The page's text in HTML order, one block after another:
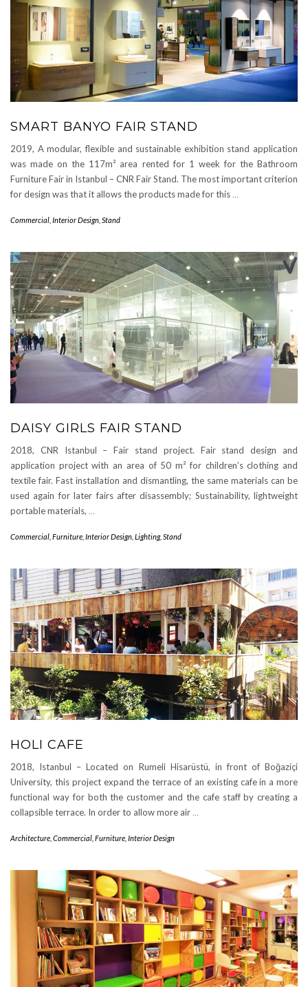
SMART BANYO FAIR STAND
2019, A modular, flexible and sustainable exhibition stand application
was made on the 117m² area rented for 1 week for the Bathroom
Furniture Fair in Istanbul – CNR Fair Stand. The most important criterion
for design was that it allows the products made for this …
Commercial Interior Design Stand
DAISY GIRLS FAIR STAND
2018, CNR Istanbul – Fair stand project. Fair stand design and
application project with an area of ​​50 m² for children’s clothing and
textile fair. Fast installation and dismantling, the same materials can be
used again for later fairs after disassembly; Sustainability, lightweight
portable materials, …
Commercial Furniture Interior Design Lighting, Stand
HOLI CAFE
2018, Istanbul – Located on Rumeli Hisarüstü, in front of Boğaziçi
University, this project expand the terrace of an existing cafe in a more
functional way for both the customer and the cafe staff by creating a
collapsible terrace. In order to allow more air …
Architecture Commercial Furniture Interior Design